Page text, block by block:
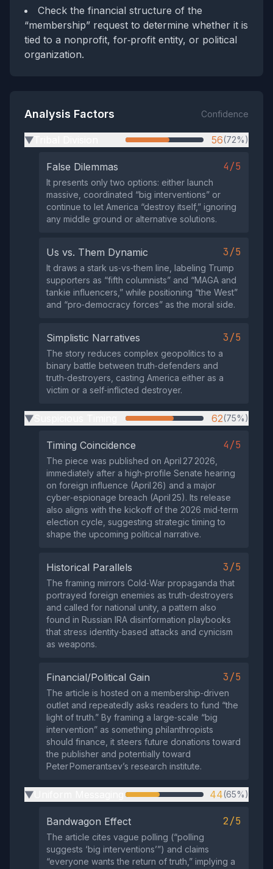
Check the financial structure of the
“membership” request to determine whether it is
tied to a nonprofit, for‑profit entity, or political
organization.
Analysis Factors Confidence
▶ 56(72%)
False Dilemmas 4/5
It presents only two options: either launch
massive, coordinated “big interventions” or
continue to let America “destroy itself,” ignoring
any middle ground or alternative solutions.
Us vs. Them Dynamic 3/5
It draws a stark us‑vs‑them line, labeling Trump
supporters as “fifth columnists” and “MAGA and
tankie influencers,” while positioning “the West”
and “pro‑democracy forces” as the moral side.
Simplistic Narratives 3/5
The story reduces complex geopolitics to a
binary battle between truth‑defenders and
truth‑destroyers, casting America either as a
victim or a self‑inflicted destroyer.
▶ 62(75%)
Timing Coincidence 4/5
The piece was published on April 27 2026,
immediately after a high‑profile Senate hearing
on foreign influence (April 26) and a major
cyber‑espionage breach (April 25). Its release
also aligns with the kickoff of the 2026 mid‑term
election cycle, suggesting strategic timing to
shape the upcoming political narrative.
Historical Parallels 3/5
The framing mirrors Cold‑War propaganda that
portrayed foreign enemies as truth‑destroyers
and called for national unity, a pattern also
found in Russian IRA disinformation playbooks
that stress identity‑based attacks and cynicism
as weapons.
Financial/Political Gain 3/5
The article is hosted on a membership‑driven
outlet and repeatedly asks readers to fund “the
light of truth.” By framing a large‑scale “big
intervention” as something philanthropists
should finance, it steers future donations toward
the publisher and potentially toward
Peter Pomerantsev’s research institute.
▶ 44(65%)
Bandwagon Effect 2/5
The article cites vague polling (“polling
suggests ‘big interventions’”) and claims
“everyone wants the return of truth,” implying a